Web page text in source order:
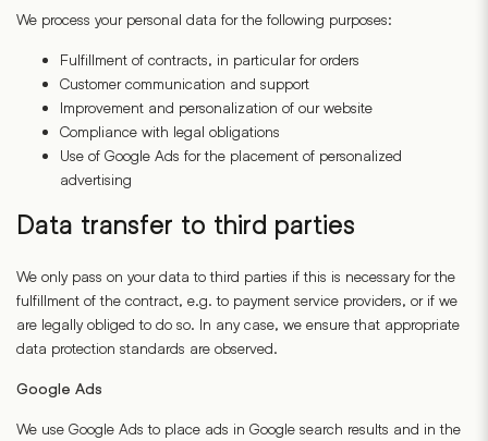
We process your personal data for the following purposes:
Fulfillment of contracts, in particular for orders
Customer communication and support
Improvement and personalization of our website
Compliance with legal obligations
Use of Google Ads for the placement of personalized
advertising
Data transfer to third parties
We only pass on your data to third parties if this is necessary for the
fulfillment of the contract, e.g. to payment service providers, or if we
are legally obliged to do so. In any case, we ensure that appropriate
data protection standards are observed.
Google Ads
We use Google Ads to place ads in Google search results and in the